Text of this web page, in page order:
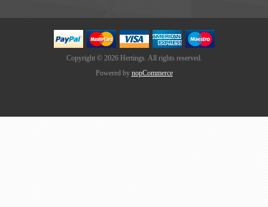
Copyright © 2026 Hertings. All rights reserved.
Powered by nopCommerce